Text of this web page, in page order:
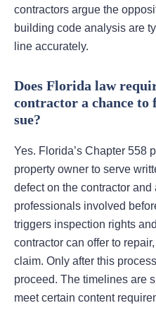
contractors argue the
building code analysis are
line accurately.
Does Florida law
contractor a chance
sue?
Yes. Florida’s Chapter 558
property owner to serve
defect on the contractor
professionals involved
triggers inspection rights
contractor can offer to
claim. Only after this
proceed. The timelines are
meet certain content